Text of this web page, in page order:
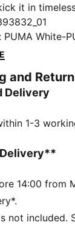
it in
Rebound.
with bold
& BENEFITS
The
at least 10%
Step-in
hook-and-
on
: PUMA White-
and
Delivery
1-3
14:00 from
not included.